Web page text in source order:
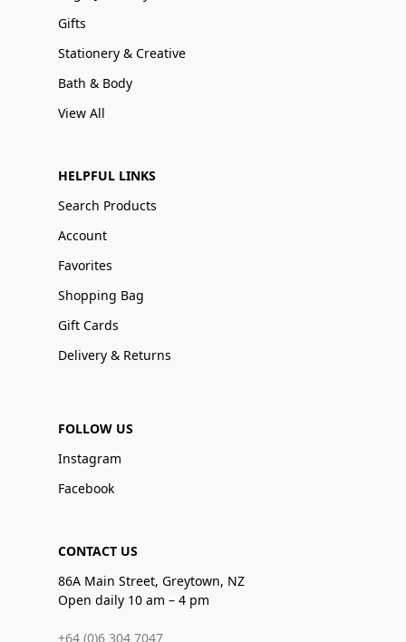
Gifts
Stationery & Creative
Bath & Body
View All
HELPFUL LINKS
Search Products
Account
Favorites
Shopping Bag
Gift Cards
Delivery & Returns
FOLLOW US
Instagram
Facebook
CONTACT US
86A Main Street, Greytown, NZ
Open daily 10 am – 4 pm
+64 (0)6 304 7047